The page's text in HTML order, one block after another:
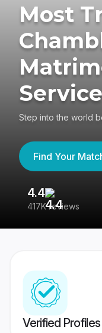
Most
Service
Step into the world
Find Your
4.4
417K reviews
Verified